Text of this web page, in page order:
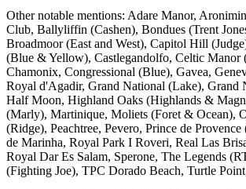
Other notable mentions: Adare Manor,
Club, Ballyliffin (Cashen), Bondues (Trent
Broadmoor (East and West), Capitol Hill
(Blue & Yellow), Castlegandolfo, Celtic Manor
Chamonix, Congressional (Blue), Gavea,
Royal d'Agadir, Grand National (Lake), Grand
Half Moon, Highland Oaks (Highlands &
(Marly), Martinique, Moliets (Foret & Ocean),
(Ridge), Peachtree, Pevero, Prince de
de Marinha, Royal Park I Roveri, Real Las
Royal Dar Es Salam, Sperone, The Legends
(Fighting Joe), TPC Dorado Beach, Turtle